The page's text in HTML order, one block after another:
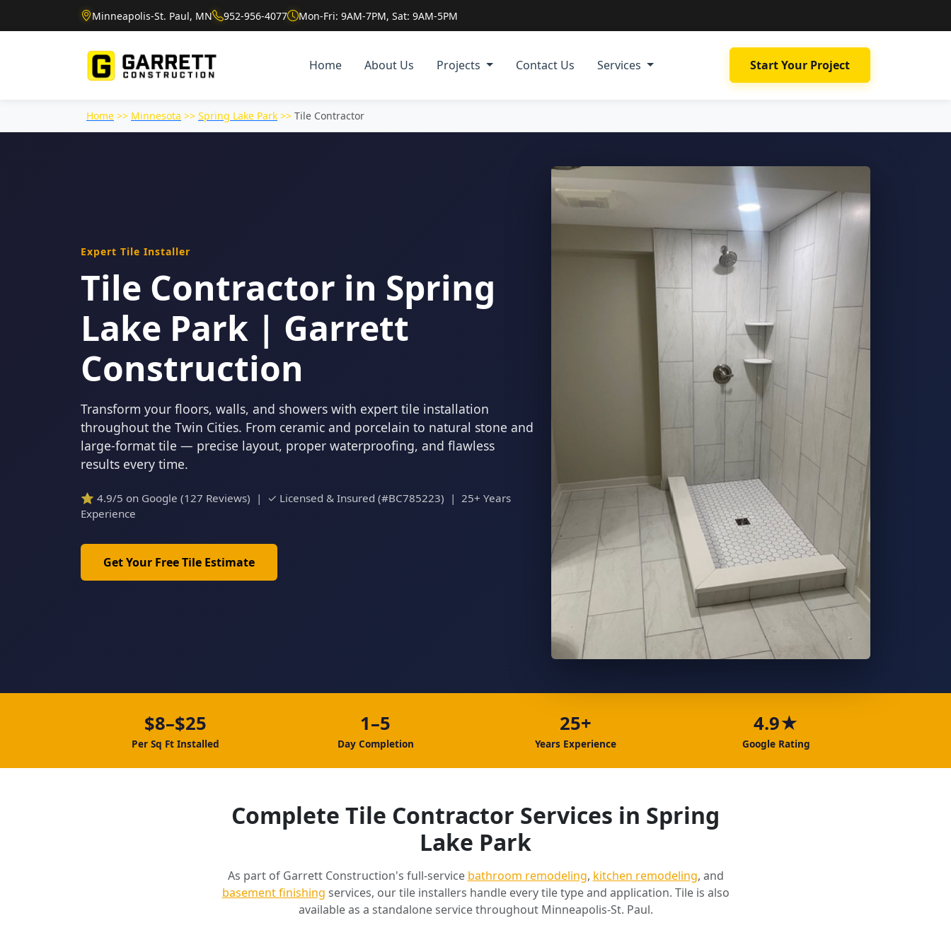
Minneapolis-St. Paul, MN 952-956-4077 Mon-Fri: 9AM-7PM, Sat: 9AM-5PM
Home About Us Projects Contact Us Services Start Your Project
Home >> Minnesota >> Spring Lake Park >> Tile Contractor
Expert Tile Installer
Tile Contractor in Spring
Lake Park | Garrett
Construction
Transform your floors, walls, and showers with expert tile installation
throughout the Twin Cities. From ceramic and porcelain to natural stone and
large-format tile — precise layout, proper waterproofing, and flawless
results every time.
⭐ 4.9/5 on Google (127 Reviews) | ✓ Licensed & Insured (#BC785223) | 25+ Years
Experience
Get Your Free Tile Estimate
$8–$25
Per Sq Ft Installed
1–5
Day Completion
25+
Years Experience
4.9★
Google Rating
Complete Tile Contractor Services in Spring
Lake Park
As part of Garrett Construction's full-service bathroom remodeling, kitchen remodeling, and
basement finishing services, our tile installers handle every tile type and application. Tile is also
available as a standalone service throughout Minneapolis-St. Paul.